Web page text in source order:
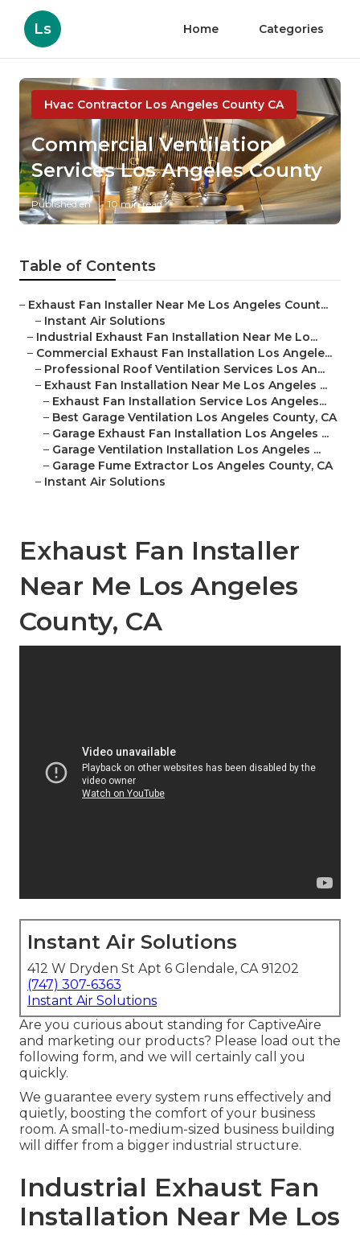
Ls Home Categories
Hvac Contractor Los Angeles County CA
Commercial Ventilation
Services Los Angeles County
Published en 10 min read
Table of Contents
– Exhaust Fan Installer Near Me Los Angeles Count...
– Instant Air Solutions
– Industrial Exhaust Fan Installation Near Me Lo...
– Commercial Exhaust Fan Installation Los Angele...
– Professional Roof Ventilation Services Los An...
– Exhaust Fan Installation Near Me Los Angeles ...
– Exhaust Fan Installation Service Los Angeles...
– Best Garage Ventilation Los Angeles County, CA
– Garage Exhaust Fan Installation Los Angeles ...
– Garage Ventilation Installation Los Angeles ...
– Garage Fume Extractor Los Angeles County, CA
– Instant Air Solutions
Exhaust Fan Installer
Near Me Los Angeles
County, CA
Instant Air Solutions
412 W Dryden St Apt 6 Glendale, CA 91202
(747) 307-6363
Instant Air Solutions
Are you curious about standing for CaptiveAire
and marketing our products? Please load out the
following form, and we will certainly call you
quickly.
We guarantee every system runs effectively and
quietly, boosting the comfort of your business
room. A small-to-medium-sized business building
will differ from a bigger industrial structure.
Industrial Exhaust Fan
Installation Near Me Los